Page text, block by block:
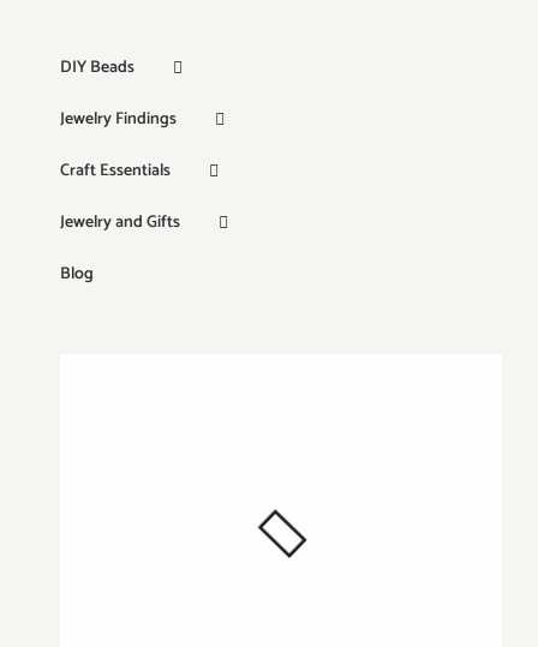
DIY Beads
Jewelry Findings
Craft Essentials
Jewelry and Gifts
Blog